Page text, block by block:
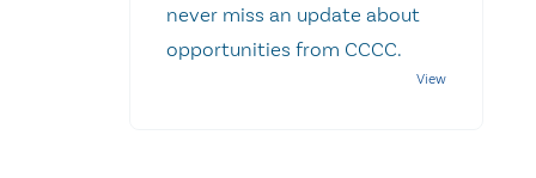
never miss an update about
opportunities from CCCC.